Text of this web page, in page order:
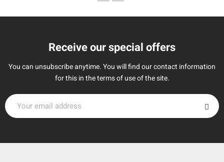
Receive our special offers
You can unsubscribe anytime. You will find our contact information
for this in the terms of use of the site.